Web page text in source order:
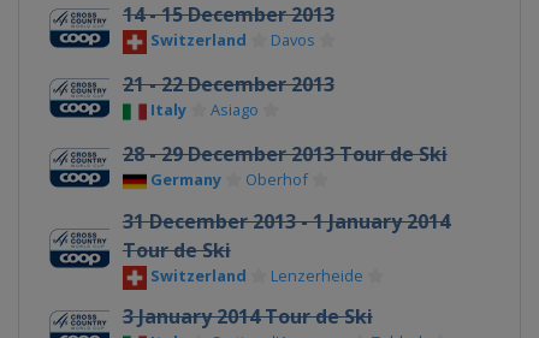
14 - 15 December 2013
Switzerland Davos
21 - 22 December 2013
Italy Asiago
28 - 29 December 2013 Tour de Ski
Germany Oberhof
31 December 2013 - 1 January 2014
Tour de Ski
Switzerland Lenzerheide
3 January 2014 Tour de Ski